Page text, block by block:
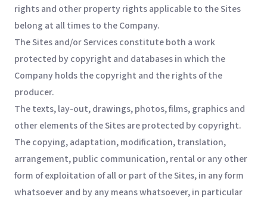
rights and other property rights applicable to the Sites
belong at all times to the Company.
The Sites and/or Services constitute both a work
protected by copyright and databases in which the
Company holds the copyright and the rights of the
producer.
The texts, lay-out, drawings, photos, films, graphics and
other elements of the Sites are protected by copyright.
The copying, adaptation, modification, translation,
arrangement, public communication, rental or any other
form of exploitation of all or part of the Sites, in any form
whatsoever and by any means whatsoever, in particular